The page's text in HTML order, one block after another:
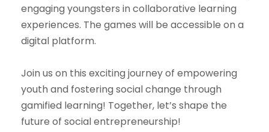
engaging youngsters in collaborative learning
experiences. The games will be accessible on a
digital platform.
Join us on this exciting journey of empowering
youth and fostering social change through
gamified learning! Together, let’s shape the
future of social entrepreneurship!